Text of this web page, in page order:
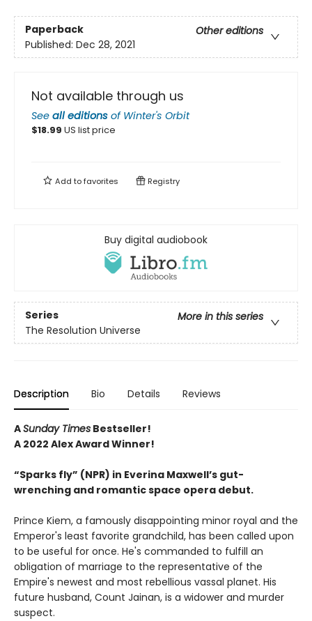
Paperback
Other editions
Published: Dec 28, 2021
Not available through us
See all editions of Winter's Orbit
$18.99 US list price
Add tofavorites Registry
Buy digital audiobook
Series
More in this series
The Resolution Universe
Description Bio Details Reviews
ASunday Times Bestseller!
A 2022 Alex Award Winner!
“Sparks fly” (NPR) in Everina Maxwell’s gut-
wrenching and romantic space opera debut.
Prince Kiem, a famously disappointing minor royal and the
Emperor's least favorite grandchild, has been called upon
to be useful for once. He's commanded to fulfill an
obligation of marriage to the representative of the
Empire's newest and most rebellious vassal planet. His
future husband, Count Jainan, is a widower and murder
suspect.